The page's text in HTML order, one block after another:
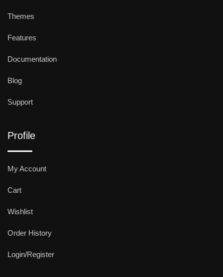
Themes
Features
Documentation
Blog
Support
Profile
My Account
Cart
Wishlist
Order History
Login/Register